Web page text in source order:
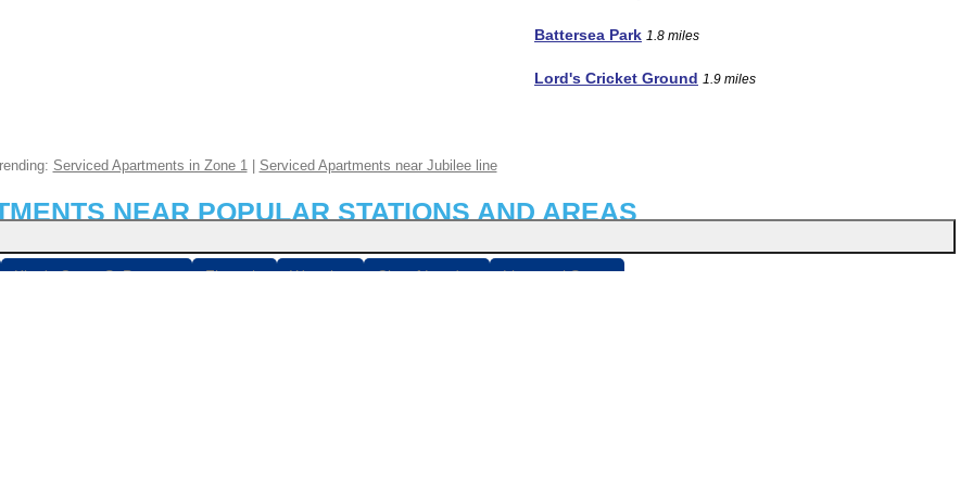
Battersea Park 1.8 miles
Lord's Cricket Ground 1.9 miles
Serviced Apartments in Zone 1| Serviced Apartments near Jubilee line
NEAR POPULAR STATIONS AND AREAS
King's Cross St Pancras Fitzrovia Waterloo City of London
Liverpool Street